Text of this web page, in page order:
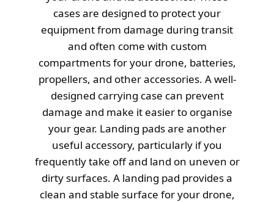
cases are designed to protect your
equipment from damage during transit
and often come with custom
compartments for your drone, batteries,
propellers, and other accessories. A well-
designed carrying case can prevent
damage and make it easier to organise
your gear. Landing pads are another
useful accessory, particularly if you
frequently take off and land on uneven or
dirty surfaces. A landing pad provides a
clean and stable surface for your drone,